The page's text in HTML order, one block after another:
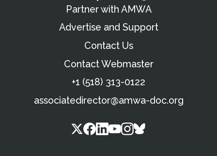
Partner with AMWA
Advertise and Support
Contact Us
Contact Webmaster
+1 (518) 313-0122
associatedirector@amwa-doc.org